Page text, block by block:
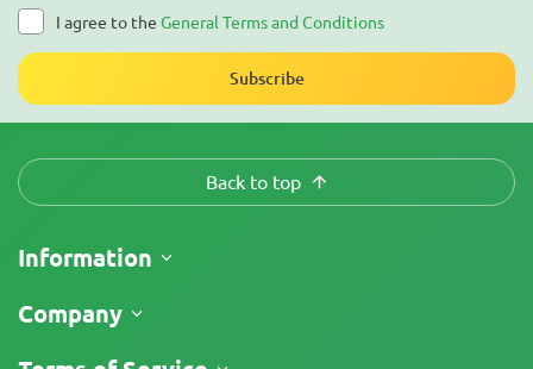
I agree to the General Terms and Conditions
Subscribe
Back to top
Information
Shipping
Company
About Us